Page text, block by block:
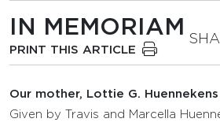
IN MEMORIAM
PRINT THIS ARTICLE
Our mother, Lottie G. Huennekens
Given by Travis and Marcella